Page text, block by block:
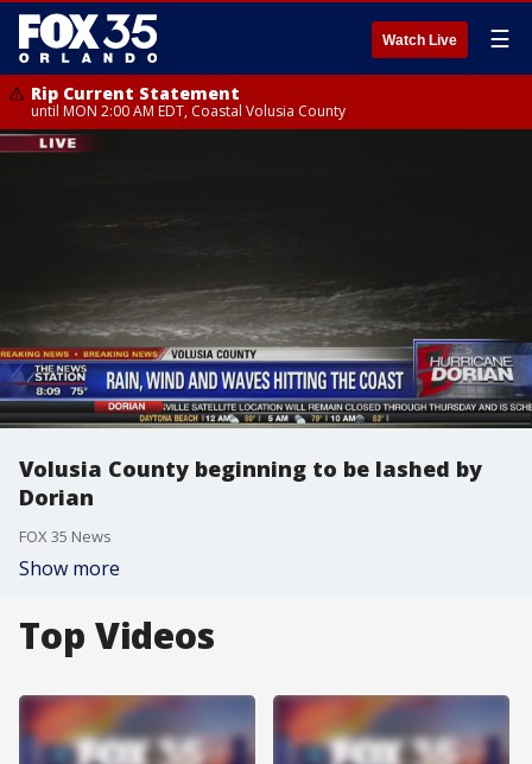
Watch Live ☰
Rip Current Statement
until MON 2:00 AM EDT, Coastal Volusia County
Volusia County beginning to be lashed by
Dorian
FOX 35 News
Show more
Top Videos